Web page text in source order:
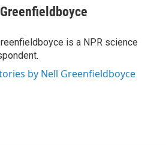
i
l
is a NPR science
by Nell Greenfieldboyce